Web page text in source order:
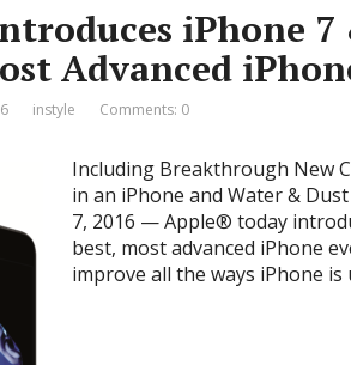
iPhone
Advanced
instyle Comments: 0
Including Breakthrough New
in an iPhone and Water &
7, 2016 — Apple® today
best, most advanced iPhone
improve all the ways iPhone is